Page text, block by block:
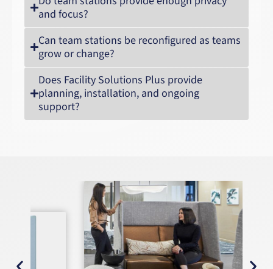
and focus?
Can team stations be reconfigured as teams
grow or change?
Does Facility Solutions Plus provide
planning, installation, and ongoing
support?